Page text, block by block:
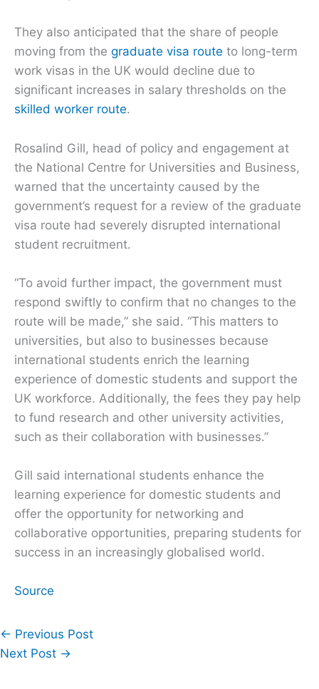
They also anticipated that the share of people
moving from the graduate visa route to long-term
work visas in the UK would decline due to
significant increases in salary thresholds on the
skilled worker route.
Rosalind Gill, head of policy and engagement at
the National Centre for Universities and Business,
warned that the uncertainty caused by the
government’s request for a review of the graduate
visa route had severely disrupted international
student recruitment.
“To avoid further impact, the government must
respond swiftly to confirm that no changes to the
route will be made,” she said. “This matters to
universities, but also to businesses because
international students enrich the learning
experience of domestic students and support the
UK workforce. Additionally, the fees they pay help
to fund research and other university activities,
such as their collaboration with businesses.”
Gill said international students enhance the
learning experience for domestic students and
offer the opportunity for networking and
collaborative opportunities, preparing students for
success in an increasingly globalised world.
Source
← Previous Post
Next Post →